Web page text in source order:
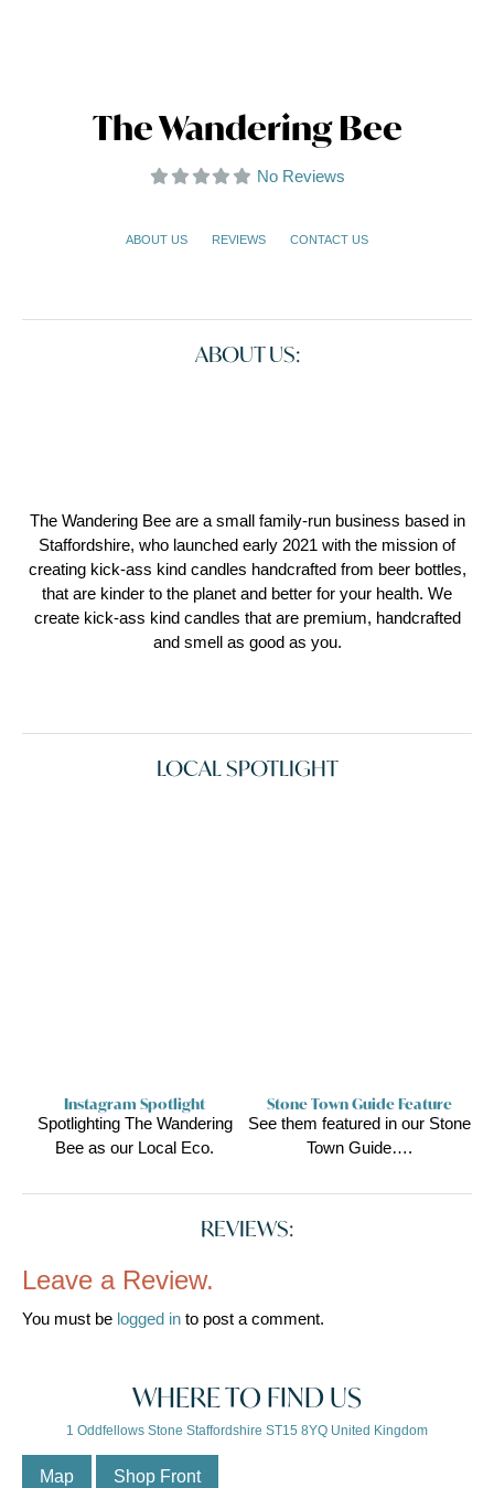
The Wandering Bee
No Reviews
ABOUT US REVIEWS CONTACT US
ABOUT US:
The Wandering Bee are a small family-run business based in
Staffordshire, who launched early 2021 with the mission of
creating kick-ass kind candles handcrafted from beer bottles,
that are kinder to the planet and better for your health. We
create kick-ass kind candles that are premium, handcrafted
and smell as good as you.
LOCAL SPOTLIGHT
Instagram Spotlight
Spotlighting The Wandering
Bee as our Local Eco.
Stone Town Guide Feature
See them featured in our Stone
Town Guide….
REVIEWS:
Leave a Review.
You must be logged in to post a comment.
WHERE TO FIND US
1 Oddfellows Stone Staffordshire ST15 8YQ United Kingdom
Map Shop Front